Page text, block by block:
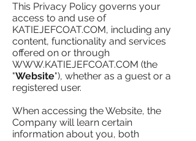
This Privacy Policy governs your
access to and use of
KATIEJEFCOAT.COM, including any
content, functionality and services
offered on or through
WWW.KATIEJEFCOAT.COM (the
"Website"), whether as a guest or a
registered user.
When accessing the Website, the
Company will learn certain
information about you, both